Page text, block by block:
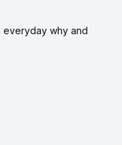
everyday why and